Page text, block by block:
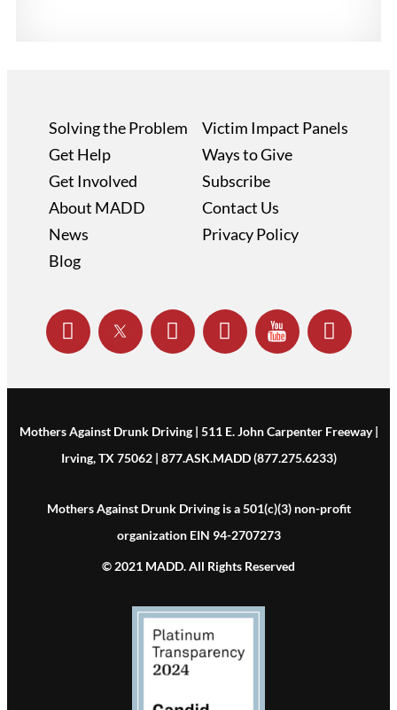
Solving the Problem
Get Help
Get Involved
About MADD
News
Blog
Victim Impact Panels
Ways to Give
Subscribe
Contact Us
Privacy Policy
Mothers Against Drunk Driving | 511 E. John Carpenter Freeway |
Irving, TX 75062 | 877.ASK.MADD (877.275.6233)
Mothers Against Drunk Driving is a 501(c)(3) non-profit
organization EIN 94-2707273
© 2021 MADD. All Rights Reserved